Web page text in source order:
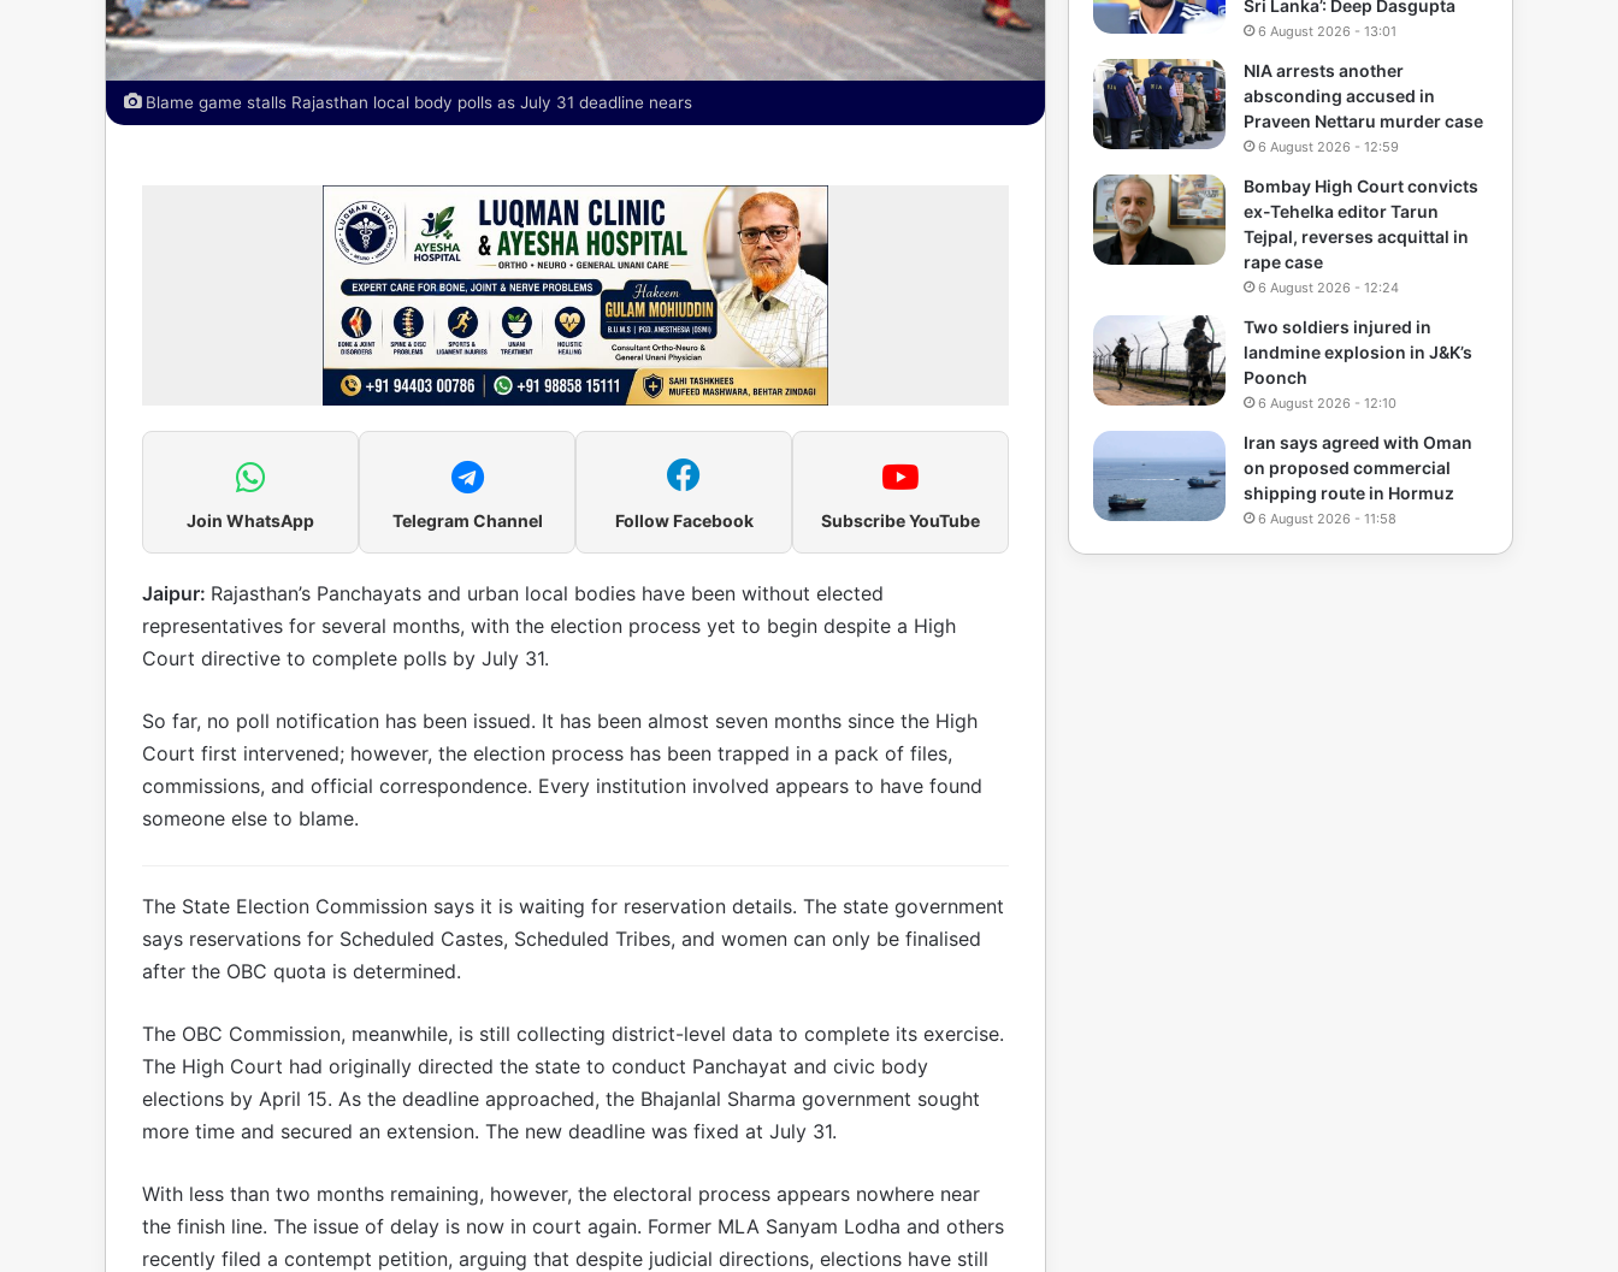
Blame game stalls Rajasthan local body polls as July 31 deadline nears
Join WhatsApp Telegram Channel Follow Facebook Subscribe YouTube
Jaipur: Rajasthan’s Panchayats and urban local bodies have been without elected
representatives for several months, with the election process yet to begin despite a High
Court directive to complete polls by July 31.
So far, no poll notification has been issued. It has been almost seven months since the High
Court first intervened; however, the election process has been trapped in a pack of files,
commissions, and official correspondence. Every institution involved appears to have found
someone else to blame.
The State Election Commission says it is waiting for reservation details. The state government
says reservations for Scheduled Castes, Scheduled Tribes, and women can only be finalised
after the OBC quota is determined.
The OBC Commission, meanwhile, is still collecting district-level data to complete its exercise.
The High Court had originally directed the state to conduct Panchayat and civic body
elections by April 15. As the deadline approached, the Bhajanlal Sharma government sought
more time and secured an extension. The new deadline was fixed at July 31.
With less than two months remaining, however, the electoral process appears nowhere near
the finish line. The issue of delay is now in court again. Former MLA Sanyam Lodha and others
recently filed a contempt petition, arguing that despite judicial directions, elections have still
Sri Lanka’: Deep Dasgupta
6 August 2026 - 13:01
NIA arrests another
absconding accused in
Praveen Nettaru murder case
6 August 2026 - 12:59
Bombay High Court convicts
ex-Tehelka editor Tarun
Tejpal, reverses acquittal in
rape case
6 August 2026 - 12:24
Two soldiers injured in
landmine explosion in J&K’s
Poonch
6 August 2026 - 12:10
Iran says agreed with Oman
on proposed commercial
shipping route in Hormuz
6 August 2026 - 11:58